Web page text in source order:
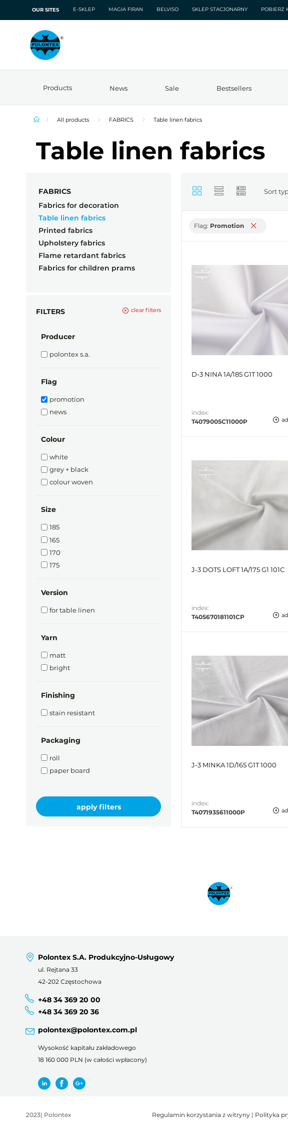
OUR SITES E-SKLEP MAGIA FIRAN BELVISO SKLEP STACJONARNY POBIERZ
Products News Sale Bestsellers
All products FABRICS Table linen fabrics
Table linen fabrics
FABRICS
Fabrics for decoration
Table linen fabrics
Printed fabrics
Upholstery fabrics
Flame retardant fabrics
Fabrics for children prams
FILTERS clear filters
Producer
polontex s.a.
Flag
promotion
news
Colour
white
grey + black
colour woven
Size
185
165
170
175
Version
for table linen
Yarn
matt
bright
Finishing
stain resistant
Packaging
roll
paper board
Sort
Flag: Promotion
D-3 NINA 1A/185 G1T 1000
index:
T4079005C11000P
J-3 DOTS LOFT 1A/175 G1 101C
index:
T405670181101CP
J-3 MINKA 1D/165 G1T 1000
index:
T4071935611000P
Polontex S.A. Produkcyjno-Usługowy
ul. Rejtana 33
42-202 Częstochowa
+48 34 369 20 00
+48 34 369 20 36
polontex@polontex.com.pl
Wysokość kapitału zakładowego
18 160 000 PLN (w całości wpłacony)
2023| Polontex Regulamin korzystania z witryny| Polityka